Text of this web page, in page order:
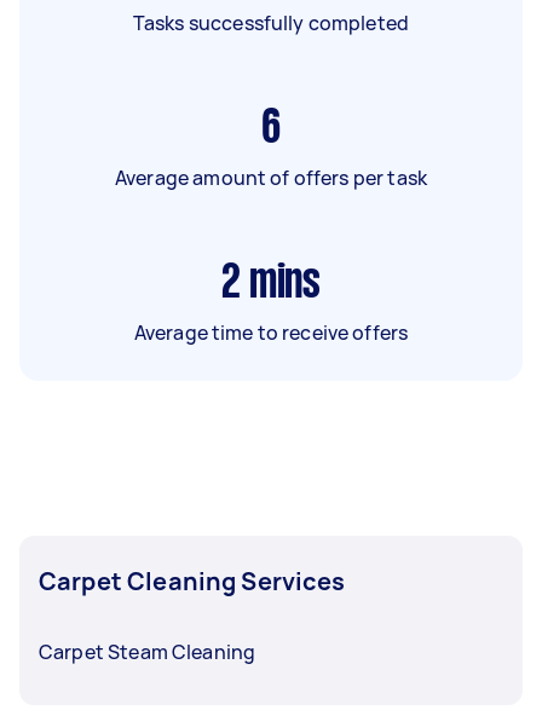
Tasks successfully completed
6
Average amount of offers per task
2 mins
Average time to receive offers
Carpet Cleaning Services
Carpet Steam Cleaning